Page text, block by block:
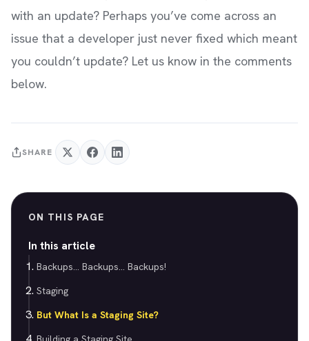
with an update? Perhaps you’ve come across an
issue that a developer just never fixed which meant
you couldn’t update? Let us know in the comments
below.
SHARE
ON THIS PAGE
In this article
Backups... Backups... Backups!
Staging
But What Is a Staging Site?